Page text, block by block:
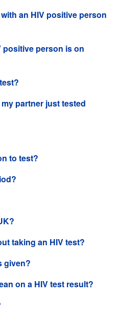
an HIV positive person
positive person is on
partner just tested
to test?
taking an HIV test?
given?
on a HIV test result?